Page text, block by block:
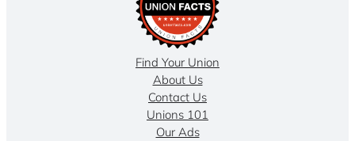
Find Your Union
About Us
Contact Us
Unions 101
Our Ads